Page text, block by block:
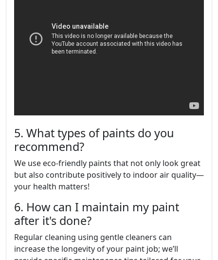
5. What types of paints do you
recommend?
We use eco-friendly paints that not only look great
but also contribute positively to indoor air quality—
your health matters!
6. How can I maintain my paint
after it's done?
Regular cleaning using gentle cleaners can
increase the longevity of your paint job; we’ll